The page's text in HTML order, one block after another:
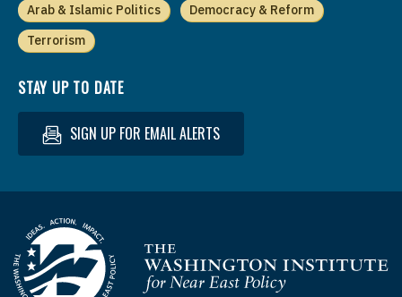
Arab & Islamic Politics
Democracy & Reform
Terrorism
STAY UP TO DATE
SIGN UP FOR EMAIL ALERTS
Homepage